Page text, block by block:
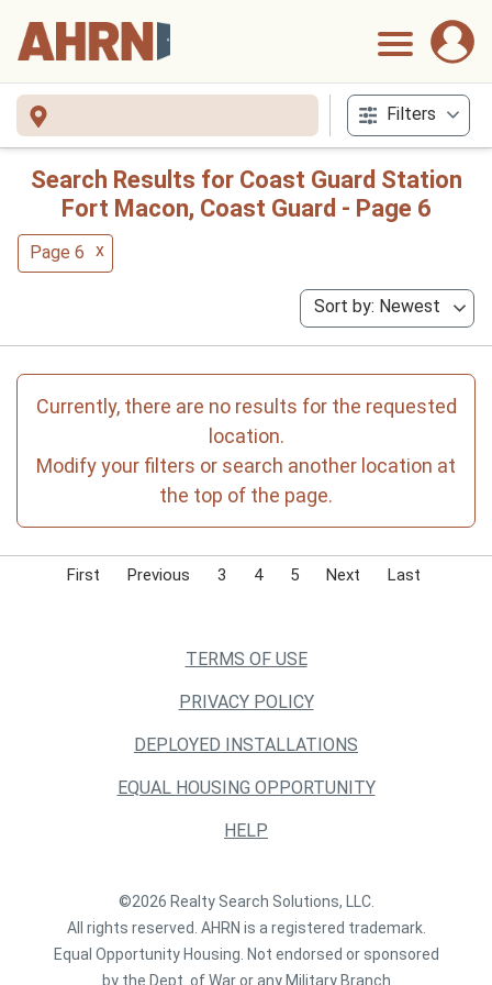
Filters
Search Results for Coast Guard Station
Fort Macon, Coast Guard - Page 6
Page 6 x
Sort by: Newest
Currently, there are no results for the requested
location.
Modify your filters or search another location at
the top of the page.
First Previous 3 4 5 Next Last
TERMS OF USE
PRIVACY POLICY
DEPLOYED INSTALLATIONS
EQUAL HOUSING OPPORTUNITY
HELP
©2026 Realty Search Solutions, LLC.
All rights reserved. AHRN is a registered trademark.
Equal Opportunity Housing. Not endorsed or sponsored
by the Dept. of War or any Military Branch